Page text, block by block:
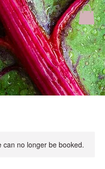
can no longer be booked.